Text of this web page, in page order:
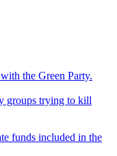
the Green Party.
groups trying to kill
funds included in the